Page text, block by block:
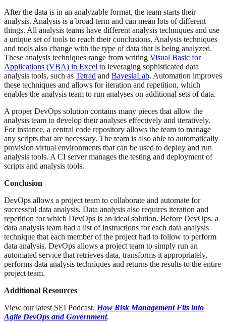
After the data is in an analyzable format, the team starts their
analysis. Analysis is a broad term and can mean lots of different
things. All analysis teams have different analysis techniques and use
a unique set of tools to reach their conclusions. Analysis techniques
and tools also change with the type of data that is being analyzed.
These analysis techniques range from writing Visual Basic for
Applications (VBA) in Excel to leveraging sophisticated data
analysis tools, such as Tetrad and BayesiaLab. Automation improves
these techniques and allows for iteration and repetition, which
enables the analysis team to run analyses on additional sets of data.
A proper DevOps solution contains many pieces that allow the
analysis team to develop their analyses effectively and iteratively.
For instance, a central code repository allows the team to manage
any scripts that are necessary. The team is also able to automatically
provision virtual environments that can be used to deploy and run
analysis tools. A CI server manages the testing and deployment of
scripts and analysis tools.
Conclusion
DevOps allows a project team to collaborate and automate for
successful data analysis. Data analysis also requires iteration and
repetition for which DevOps is an ideal solution. Before DevOps, a
data analysis team had a list of instructions for each data analysis
technique that each member of the project had to follow to perform
data analysis. DevOps allows a project team to simply run an
automated service that retrieves data, transforms it appropriately,
performs data analysis techniques and returns the results to the entire
project team.
Additional Resources
View our latest SEI Podcast, How Risk Management Fits into
Agile DevOps and Government.